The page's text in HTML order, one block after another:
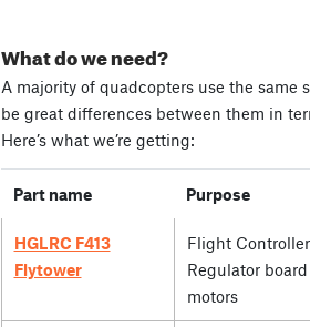
What do we need?
A majority of quadcopters use the same
be great differences between them in
Here’s what we’re getting:
Part name Purpose
HGLRC F413
Flytower
Flight
Regulator
motors